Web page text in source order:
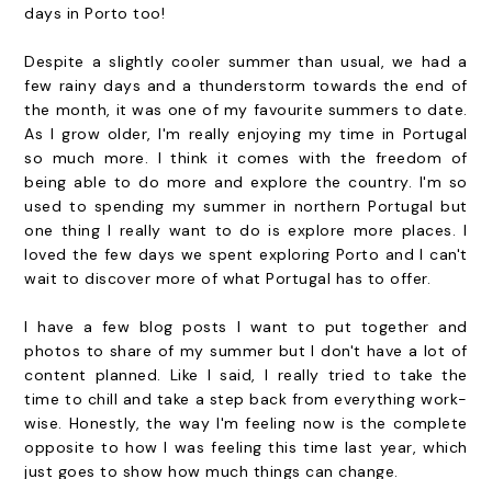
days in Porto too!
Despite a slightly cooler summer than usual, we had a
few rainy days and a thunderstorm towards the end of
the month, it was one of my favourite summers to date.
As I grow older, I'm really enjoying my time in Portugal
so much more. I think it comes with the freedom of
being able to do more and explore the country. I'm so
used to spending my summer in northern Portugal but
one thing I really want to do is explore more places. I
loved the few days we spent exploring Porto and I can't
wait to discover more of what Portugal has to offer.
I have a few blog posts I want to put together and
photos to share of my summer but I don't have a lot of
content planned. Like I said, I really tried to take the
time to chill and take a step back from everything work-
wise. Honestly, the way I'm feeling now is the complete
opposite to how I was feeling this time last year, which
just goes to show how much things can change.